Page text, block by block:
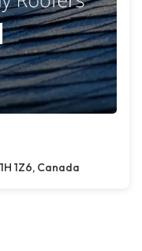
1Z6, Canada